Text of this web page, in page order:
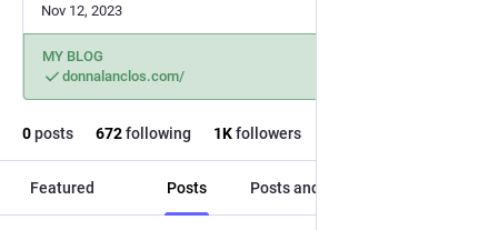
Nov 12, 2023
MY BLOG
donnalanclos.com/
0posts 672following 1Kfollowers
Featured Posts Posts and replies